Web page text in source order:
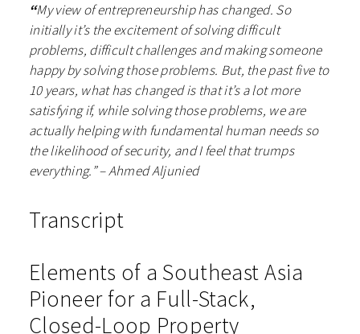
“My view of entrepreneurship has changed. So
initially it’s the excitement of solving difficult
problems, difficult challenges and making someone
happy by solving those problems. But, the past five to
10 years, what has changed is that it’s a lot more
satisfying if, while solving those problems, we are
actually helping with fundamental human needs so
the likelihood of security, and I feel that trumps
everything.”– Ahmed Aljunied
Transcript
Elements of a Southeast Asia
Pioneer for a Full-Stack,
Closed-Loop Property